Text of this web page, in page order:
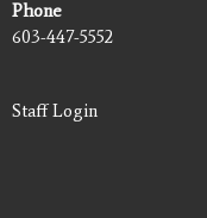
Phone
603-447-5552
Staff Login